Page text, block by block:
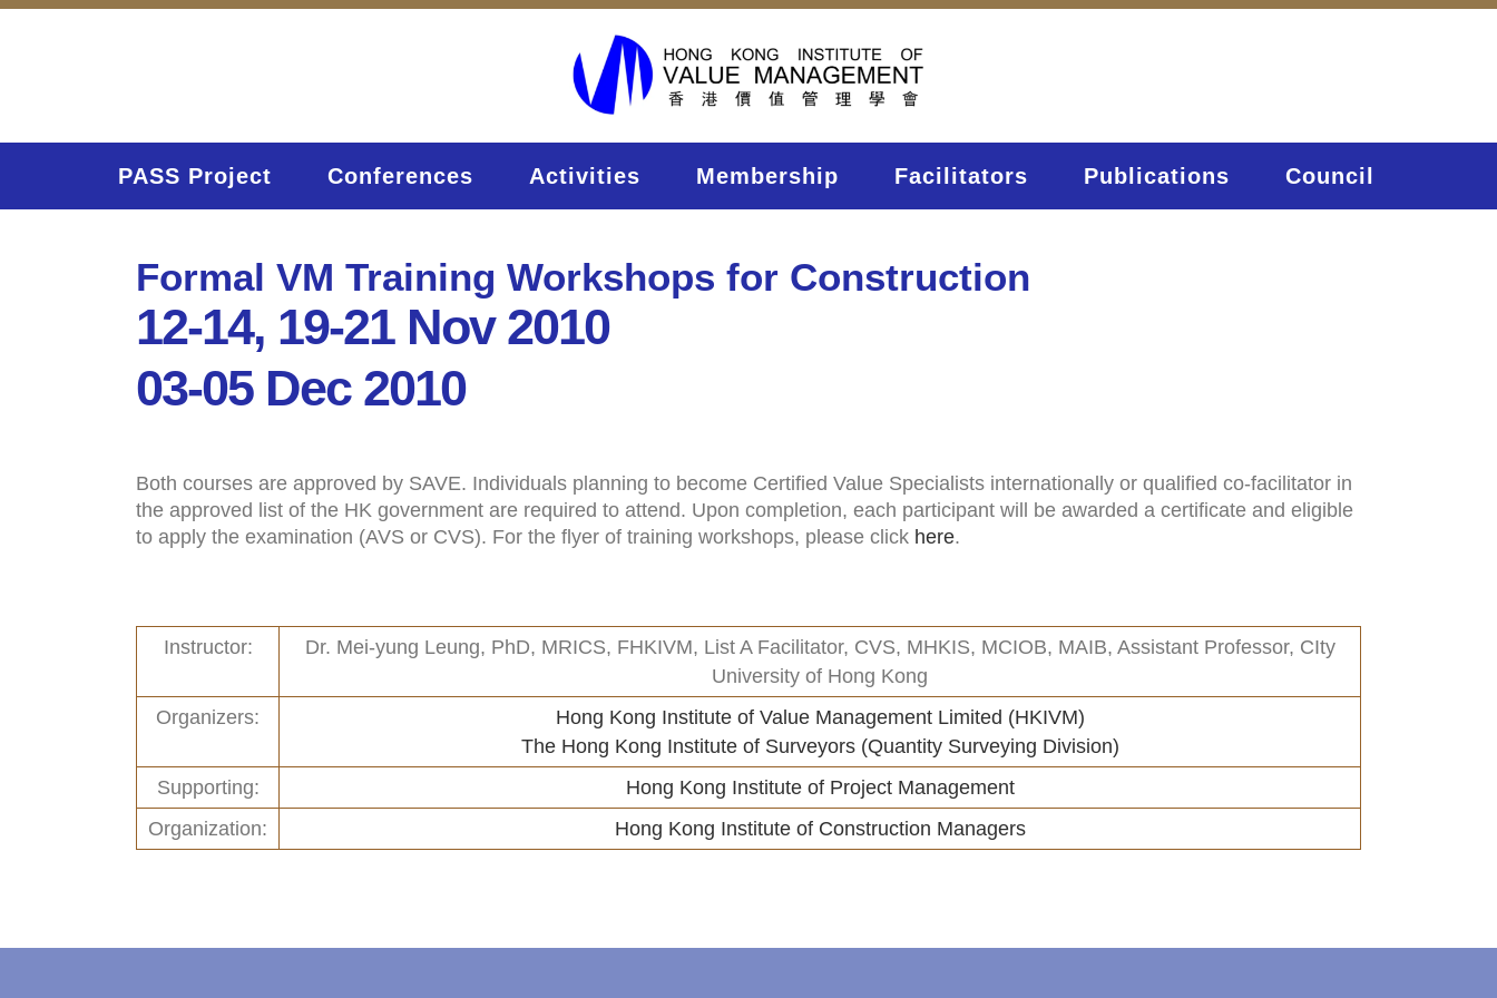
PASS Project Conferences Activities Membership Facilitators Publications Council
Formal VM Training Workshops for Construction
12-14, 19-21 Nov 2010
03-05 Dec 2010
Both courses are approved by SAVE. Individuals planning to become Certified Value Specialists internationally or qualified co-facilitator in
the approved list of the HK government are required to attend. Upon completion, each participant will be awarded a certificate and eligible
to apply the examination (AVS or CVS). For the flyer of training workshops, please click here.
Instructor:
Dr. Mei-yung Leung, PhD, MRICS, FHKIVM, List A Facilitator, CVS, MHKIS, MCIOB, MAIB, Assistant Professor, CIty
University of Hong Kong
Organizers:
Hong Kong Institute of Value Management Limited (HKIVM)
The Hong Kong Institute of Surveyors (Quantity Surveying Division)
Supporting:
Hong Kong Institute of Project Management
Organization:
Hong Kong Institute of Construction Managers
New and Recent Activities (1)